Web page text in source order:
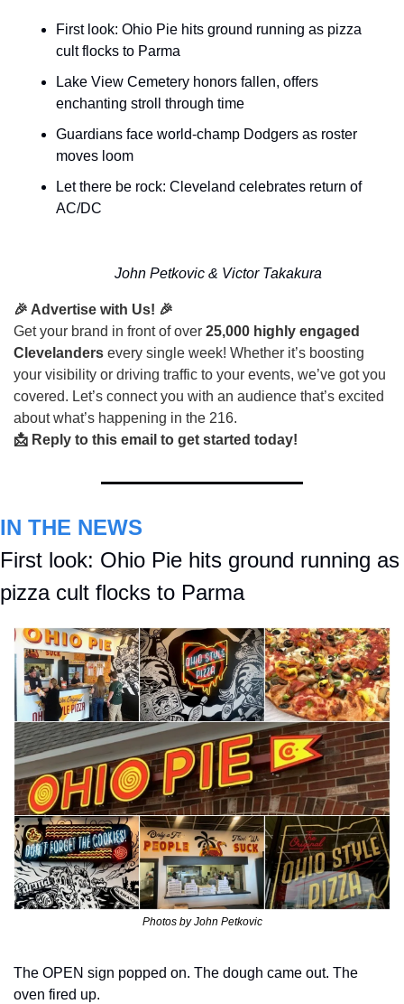
First look: Ohio Pie hits ground running as pizza
cult flocks to Parma
Lake View Cemetery honors fallen, offers
enchanting stroll through time
Guardians face world-champ Dodgers as roster
moves loom
Let there be rock: Cleveland celebrates return of
AC/DC
John Petkovic & Victor Takakura
🎉 Advertise with Us! 🎉
Get your brand in front of over 25,000 highly engaged
Clevelanders every single week! Whether it’s boosting
your visibility or driving traffic to your events, we’ve got you
covered. Let’s connect you with an audience that’s excited
about what’s happening in the 216.
📩 Reply to this email to get started today!
IN THE NEWS
First look: Ohio Pie hits ground running as
pizza cult flocks to Parma
Photos by John Petkovic
The OPEN sign popped on. The dough came out. The
oven fired up.